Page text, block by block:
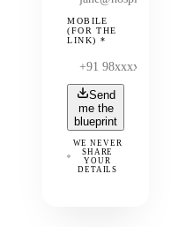
MOBILE
(FOR THE
LINK) *
Send
me the
blueprint
WE NEVER
SHARE
YOUR
DETAILS